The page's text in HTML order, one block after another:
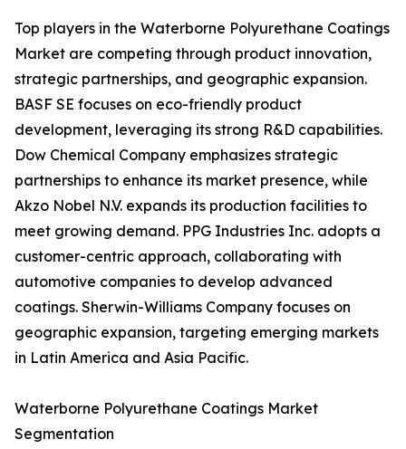
Top players in the Waterborne Polyurethane Coatings
Market are competing through product innovation,
strategic partnerships, and geographic expansion.
BASF SE focuses on eco-friendly product
development, leveraging its strong R&D capabilities.
Dow Chemical Company emphasizes strategic
partnerships to enhance its market presence, while
Akzo Nobel N.V. expands its production facilities to
meet growing demand. PPG Industries Inc. adopts a
customer-centric approach, collaborating with
automotive companies to develop advanced
coatings. Sherwin-Williams Company focuses on
geographic expansion, targeting emerging markets
in Latin America and Asia Pacific.
Waterborne Polyurethane Coatings Market
Segmentation